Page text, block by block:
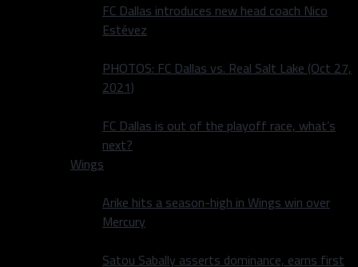
FC Dallas introduces new head coach Nico
Estévez
PHOTOS: FC Dallas vs. Real Salt Lake (Oct 27,
2021)
FC Dallas is out of the playoff race, what’s
next?
Wings
Arike hits a season-high in Wings win over
Mercury
Satou Sabally asserts dominance, earns first